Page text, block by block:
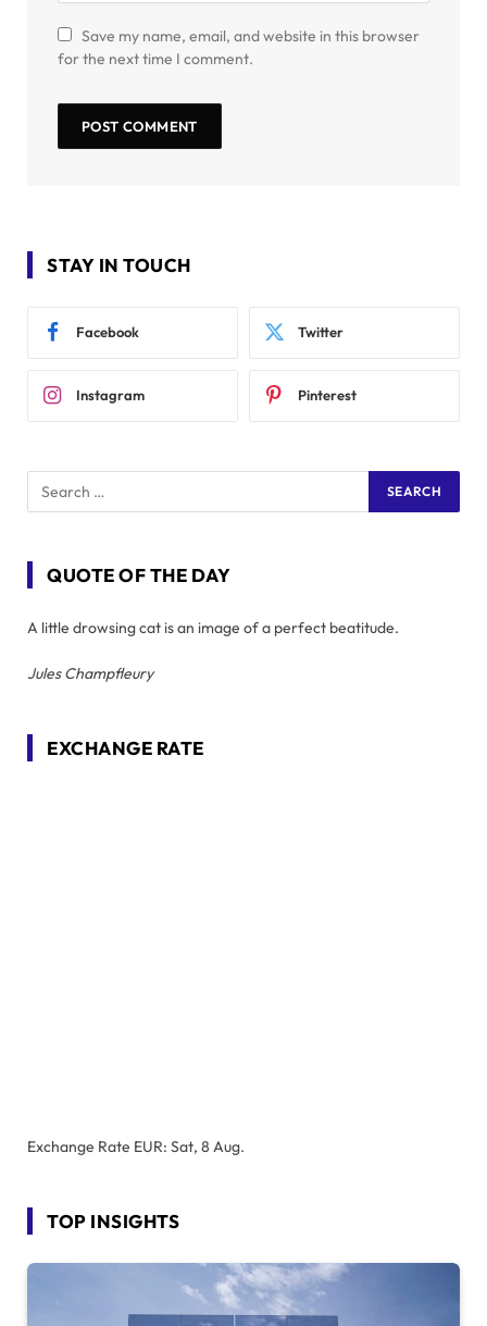
Save my name, email, and website in this browser
for the next time I comment.
STAY IN TOUCH
Facebook Twitter
Instagram Pinterest
QUOTE OF THE DAY
A little drowsing cat is an image of a perfect beatitude.
Jules Champfleury
EXCHANGE RATE
Exchange Rate EUR: Sat, 8 Aug.
TOP INSIGHTS